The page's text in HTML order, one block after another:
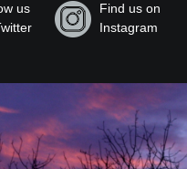
us
Find us on
Instagram